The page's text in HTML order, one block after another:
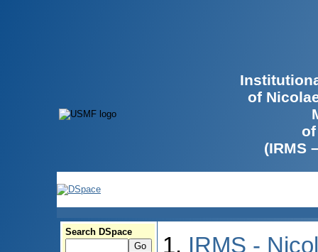
of
(IRMS
Search DSpace
IRMS -